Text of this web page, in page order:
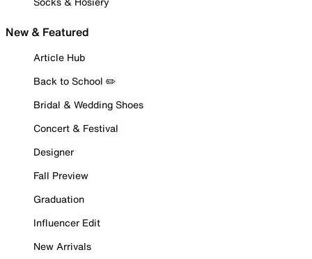
New & Featured
Article Hub
Back to School ✏️
Bridal & Wedding Shoes
Concert & Festival
Designer
Fall Preview
Graduation
Influencer Edit
New Arrivals